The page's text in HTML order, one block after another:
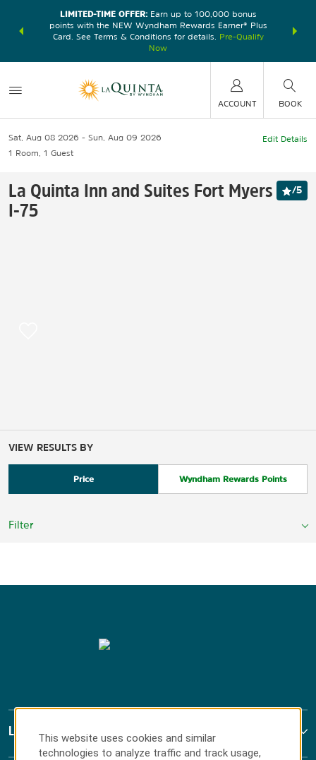
earn
LIMITED-TIME OFFER:Earn up to 100,000 bonus
points with the NEW Wyndham Rewards Earner® Plus
Card. See Terms & Conditions for details.
Pre-Qualify
Now
nights at
ACCOUNT BOOK
Sat, Aug 08 2026
Sun, Aug 09 2026
1 Room 1 Guest
Edit Details
La Quinta Inn and Suites Fort Myers
I-75
/5
VIEW RESULTS BY
Price Wyndham Rewards Points
Filter
La Quinta by Wyndham
This website uses cookies and similar
technologies to analyze traffic and track usage,